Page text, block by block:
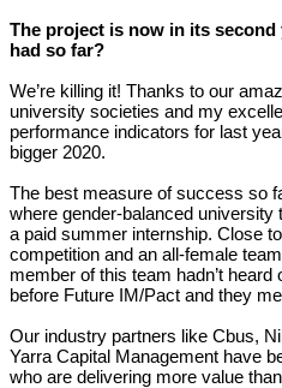
The project is now in its second
had so far?
We’re killing it! Thanks to our
university societies and my
performance indicators for last
bigger 2020.
The best measure of success so
where gender-balanced
a paid summer internship. Close
competition and an all-female
member of this team hadn’t
before Future IM/Pact and they
Our industry partners like Cbus,
Yarra Capital Management have
who are delivering more value